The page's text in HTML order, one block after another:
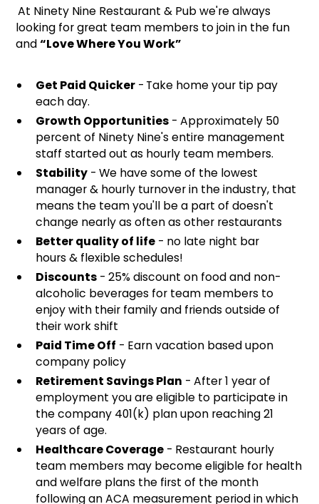
At Ninety Nine Restaurant & Pub we're always
looking for great team members to join in the fun
and“Love Where You Work”
Get Paid Quicker- Take home your tip pay
each day.
Growth Opportunities- Approximately 50
percent of Ninety Nine's entire management
staff started out as hourly team members.
Stability- We have some of the lowest
manager & hourly turnover in the industry, that
means the team you'll be a part of doesn't
change nearly as often as other restaurants
Better quality of life- no late night bar
hours & flexible schedules!
Discounts- 25% discount on food and non-
alcoholic beverages for team members to
enjoy with their family and friends outside of
their work shift
Paid Time Off - Earn vacation based upon
company policy
Retirement Savings Plan - After 1 year of
employment you are eligible to participate in
the company 401(k) plan upon reaching 21
years of age.
Healthcare Coverage- Restaurant hourly
team members may become eligible for health
and welfare plans the first of the month
following an ACA measurement period in which